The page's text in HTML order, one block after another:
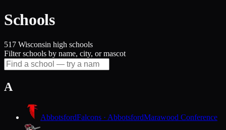
Schools
517 Wisconsin high schools
Filter schools by name, city, or mascot
A
AbbotsfordFalcons · AbbotsfordMarawood Conference